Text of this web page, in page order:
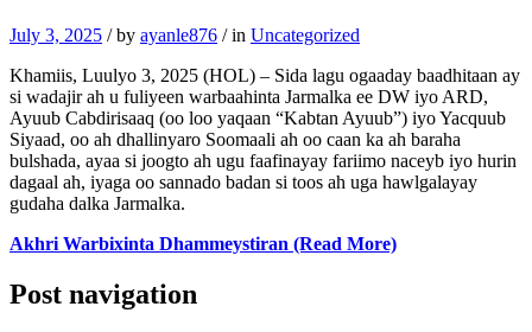
July 3, 2025 /by ayanle876 /in Uncategorized
Khamiis, Luulyo 3, 2025 (HOL) – Sida lagu ogaaday baadhitaan ay
si wadajir ah u fuliyeen warbaahinta Jarmalka ee DW iyo ARD,
Ayuub Cabdirisaaq (oo loo yaqaan “Kabtan Ayuub”) iyo Yacquub
Siyaad, oo ah dhallinyaro Soomaali ah oo caan ka ah baraha
bulshada, ayaa si joogto ah ugu faafinayay fariimo naceyb iyo hurin
dagaal ah, iyaga oo sannado badan si toos ah uga hawlgalayay
gudaha dalka Jarmalka.
Akhri Warbixinta Dhammeystiran (Read More)
Post navigation